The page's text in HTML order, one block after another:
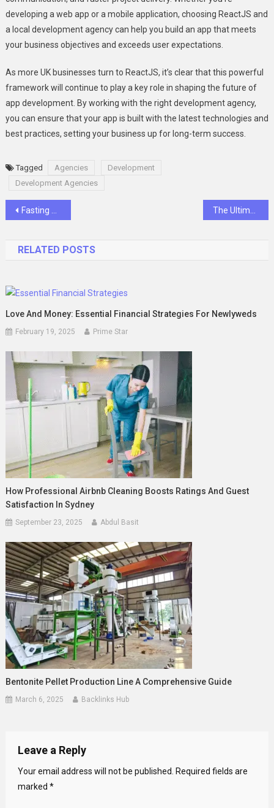
developing a web app or a mobile application, choosing ReactJS and
a local development agency can help you build an app that meets
your business objectives and exceeds user expectations.
As more UK businesses turn to ReactJS, it’s clear that this powerful
framework will continue to play a key role in shaping the future of
app development. By working with the right development agency,
you can ensure that your app is built with the latest technologies and
best practices, setting your business up for long-term success.
Tagged Agencies
Development
Development Agencies
Post
Fasting and Its Benefits on Women’s Health
RELATED POSTS
Love And Money: Essential Financial Strategies For Newlyweds
February 19, 2025 Prime Star
How Professional Airbnb Cleaning Boosts Ratings And Guest
Satisfaction In Sydney
September 23, 2025 Abdul Basit
Bentonite Pellet Production Line A Comprehensive Guide
March 6, 2025 Backlinks Hub
Leave a Reply
Your email address will not be published.
Required fields are
marked *